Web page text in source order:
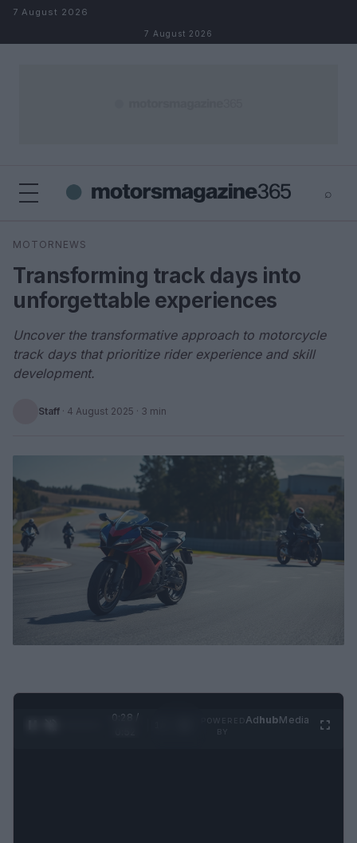
Skip to content
7 August 2026
7 August 2026
⌕
Search
MOTORNEWS
Transforming track days into
unforgettable experiences
Uncover the transformative approach to motorcycle
track days that prioritize rider experience and skill
development.
Staff · 4 August 2025 · 3 min
0:29 /
AdhubMedia